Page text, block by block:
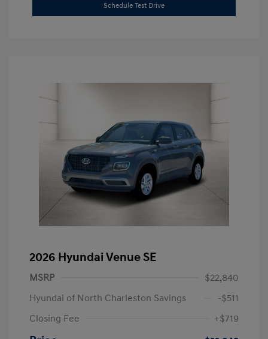
Schedule Test Drive
2026 Hyundai Venue SE
MSRP
$22,840
Hyundai of North Charleston Savings
-$511
Closing Fee
+$719